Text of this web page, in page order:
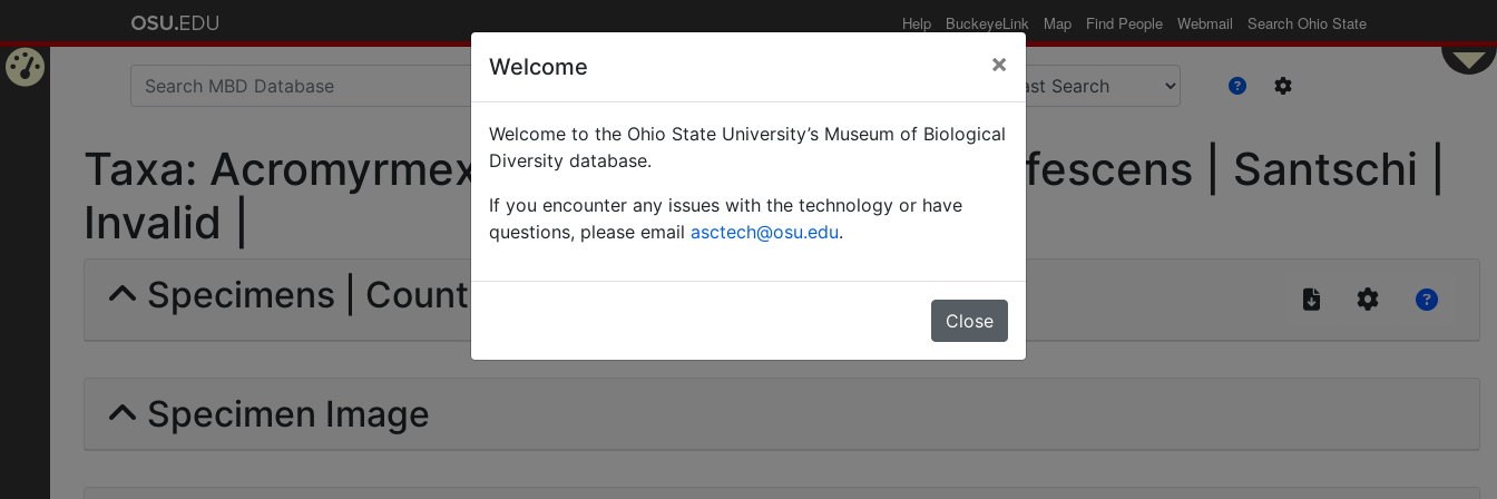
Help BuckeyeLink Map Find People Webmail Search Ohio State
Taxa: Acromyrmex hispidus formosus var. rufescens | Santschi |
Invalid |
Specimens | Count: 0
Specimen Image
Welcome ×
Welcome to the Ohio State University’s Museum of Biological
Diversity database.
If you encounter any issues with the technology or have
questions, please email asctech@osu.edu.
Close